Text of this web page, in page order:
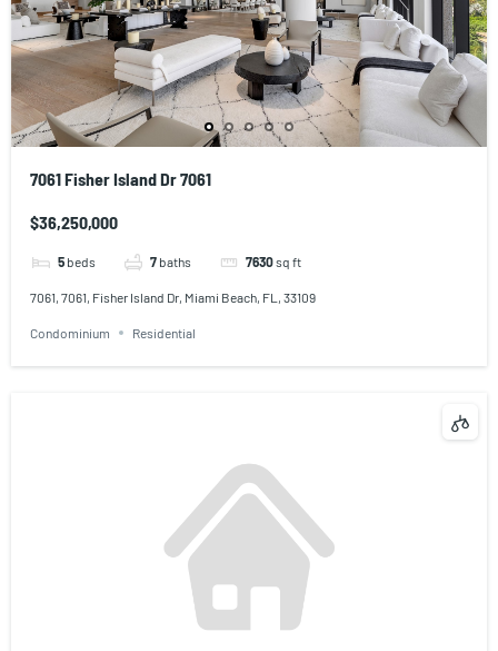
7061 Fisher Island Dr 7061
$36,250,000
5 beds 7 baths 7630sq ft
7061, 7061, Fisher Island Dr, Miami Beach, FL, 33109
Condominium Residential